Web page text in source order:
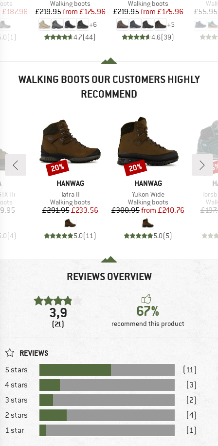
Price
£187.96
(1 )
Product group
Walking boots
Price
£219.95 Reduced Price
from £175.96
+6
4.7(44)
Product group
Walking boots
Price
£219.95 Reduced Price
from £175.96
+5
4.6(39)
£55.95
WALKING BOOTS OUR CUSTOMERS HIGHLY
RECOMMEND
Hi
(4)
BRAND
HANWAG
Item(s)
Tatra II
Product group
Walking boots
Price
£291.95Reduced Price
£233.56
5.0(11)
Discount
20%
BRAND
HANWAG
Item(s)
Yukon Wide
Product group
Walking boots
Price
£300.95 Reduced Price
from £240.76
5.0(5)
Discount
20%
REVIEWS OVERVIEW
3,9
(21)
67%
recommend this product
REVIEWS
5 stars
(11)
4 stars
(3)
3 stars
(2)
2 stars
(4)
1 star
(1)